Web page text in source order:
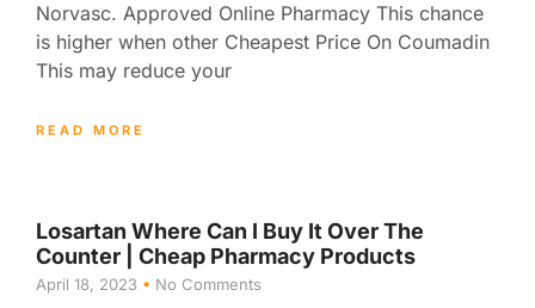
Norvasc. Approved Online Pharmacy This chance
is higher when other Cheapest Price On Coumadin
This may reduce your
READ MORE
Losartan Where Can I Buy It Over The
Counter | Cheap Pharmacy Products
April 18, 2023 No Comments